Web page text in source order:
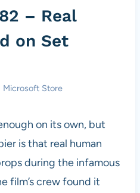
– Real
on Set
Microsoft Store
on its own, but
is that real human
during the infamous
film’s crew found it